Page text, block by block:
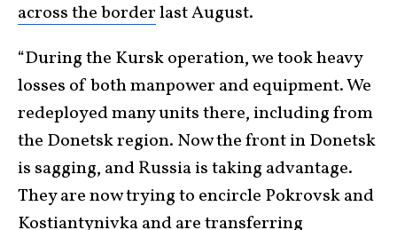
across the borderlast August.
“During the Kursk operation, we took heavy
losses of both manpower and equipment. We
redeployed many units there, including from
the Donetsk region. Now the front in Donetsk
is sagging, and Russia is taking advantage.
They are now trying to encircle Pokrovsk and
Kostiantynivka and are transferring